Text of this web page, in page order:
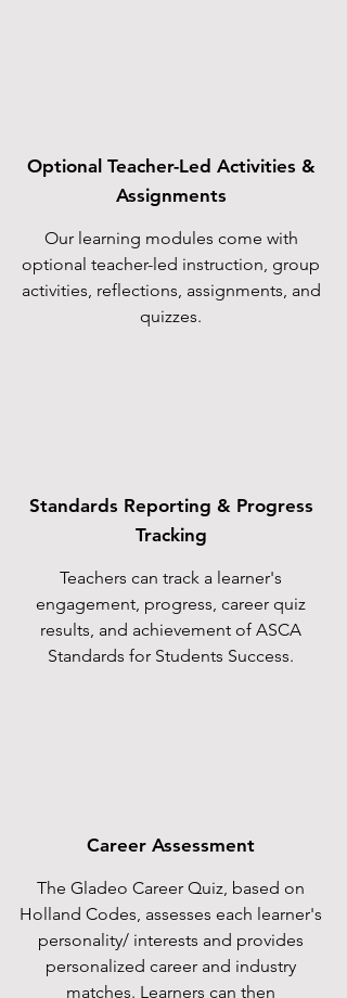
Optional Teacher-Led Activities &
Assignments
Our learning modules come with
optional teacher-led instruction, group
activities, reflections, assignments, and
quizzes.
Standards Reporting & Progress
Tracking
Teachers can track a learner's
engagement, progress, career quiz
results, and achievement of ASCA
Standards for Students Success.
Career Assessment
The Gladeo Career Quiz, based on
Holland Codes, assesses each learner's
personality/ interests and provides
personalized career and industry
matches. Learners can then